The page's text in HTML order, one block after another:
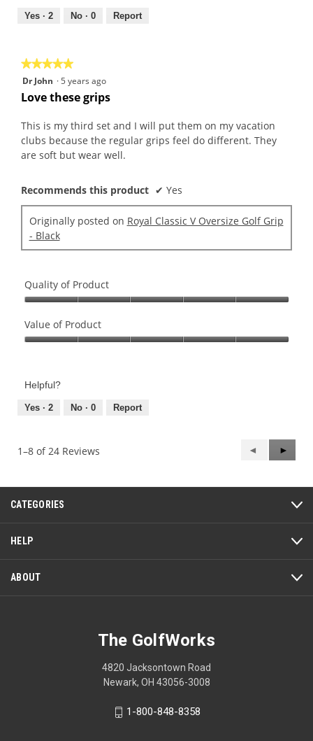
out
Yes · 2 No · 0 Report
★★★★★
★★★★★
5
out
5
stars.
Dr John ·5 years ago
Love these grips
This is my third set and I will put them on my vacation
clubs because the regular grips feel do different. They
are soft but wear well.
Recommends this product ✔ Yes
Originally posted on Royal Classic V Oversize Golf Grip
- Black
Quality of Product
of
Product,
of
Value of Product
Product,
out
Helpful?
Yes · 2 No · 0 Report
1–8 of 24 Reviews
Previous
Reviews
◄
Next
►
CATEGORIES
HELP
ABOUT
The GolfWorks
4820 Jacksontown Road
Newark, OH 43056-3008
1-800-848-8358